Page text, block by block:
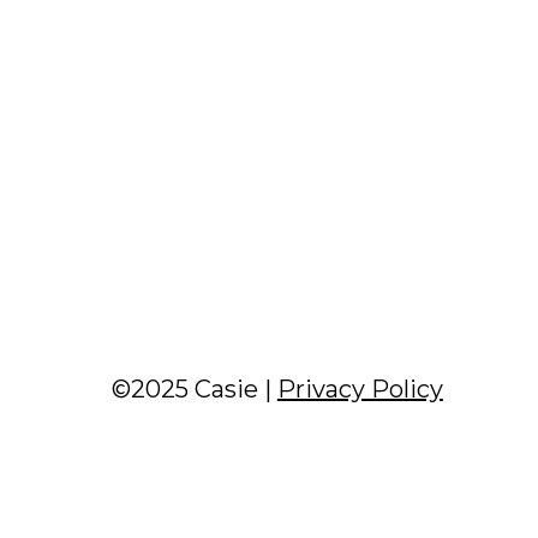
©2025 Casie | Privacy Policy